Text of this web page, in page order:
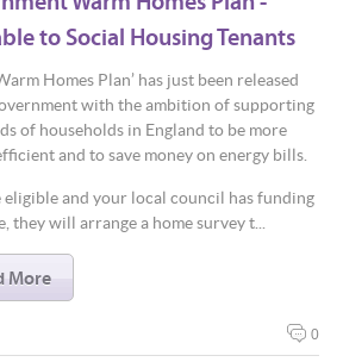
to Social Housing Tenants
Homes Plan’ has just been released
with the ambition of supporting
of households in England to be more
and to save money on energy bills.
eligible and your local council has funding
they will arrange a home survey t...
More
0